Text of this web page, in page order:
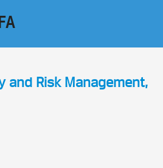
and Risk Management,